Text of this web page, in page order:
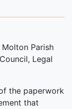
Parish
Legal
the paperwork
that